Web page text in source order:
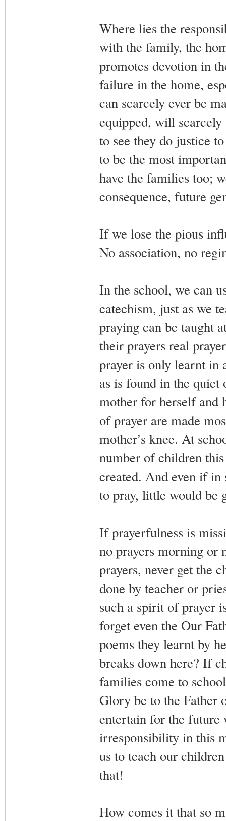
Where lies the
with the family, the
promotes devotion in
failure in the home,
can scarcely ever be
equipped, will scarcely
to see they do justice
to be the most
have the families too;
consequence, future
If we lose the pious
No association, no
In the school, we can
catechism, just as we
praying can be taught
their prayers real
prayer is only learnt in
as is found in the
mother for herself and
of prayer are made
mother’s knee. At
number of children
created. And even if in
to pray, little would be
If prayerfulness is
no prayers morning or
prayers, never get the
done by teacher or
such a spirit of prayer
forget even the Our
poems they learnt by
breaks down here? If
families come to
Glory be to the Father
entertain for the future
irresponsibility in this
us to teach our
that!
How comes it that so